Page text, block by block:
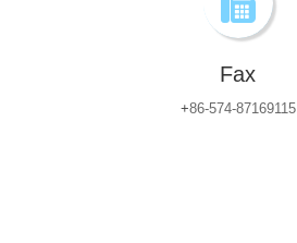
Fax
+86-574-87169115